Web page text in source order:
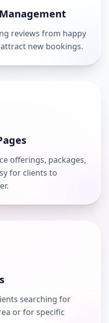
reviews from happy
new bookings.
offerings, packages,
for clients to
searching for
or for specific